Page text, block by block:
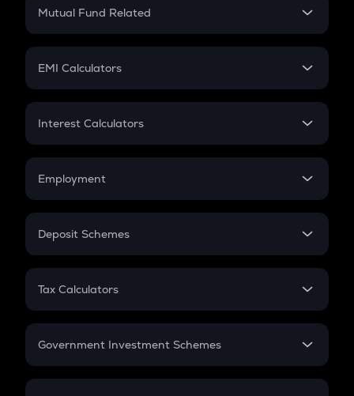
Crypto Futures
Mutual Fund Related
Mutual Fund
EMI Calculators
EMI
Credit Card EMI
Interest Calculators
Compound Interest
Employment
In-Hand Salary
PPF
Gratuity
Retirement
Deposit Schemes
FD
Tax Calculators
GST
Government Investment Schemes
Sukanya Samriddhu Yojana